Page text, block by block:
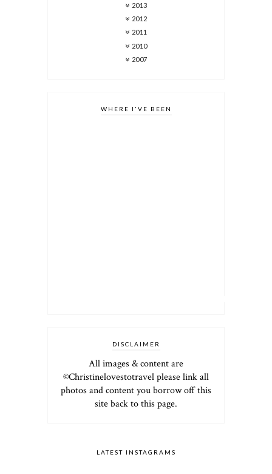
2013
2012
2011
2010
2007
WHERE I'VE BEEN
DISCLAIMER
All images & content are
©Christinelovestotravel please link all
photos and content you borrow off this
site back to this page.
LATEST INSTAGRAMS